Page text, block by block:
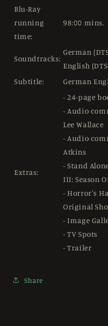
Blu-Ray
running
time:
98:00 mins.
Soundtracks:
German
English
Subtitle:
German
Extras:
- 24-page
- Audio
Lee Wallace
- Audio
Atkins
- Stand
III: Season
- Horror's
Original
- Image
- TV Spots
- Trailer
Share